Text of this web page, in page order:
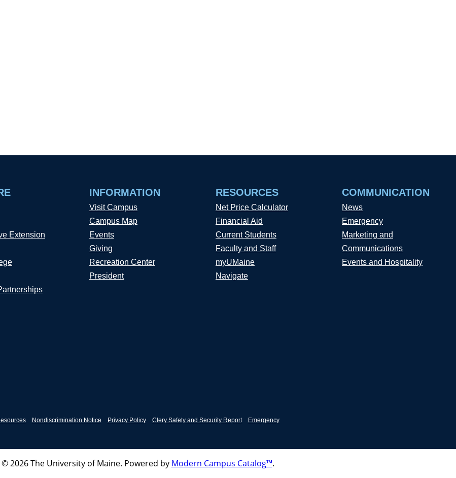
Extension
INFORMATION
Visit Campus
Campus Map
Events
Giving
Recreation Center
President
RESOURCES
Net Price Calculator
Financial Aid
Current Students
Faculty and Staff
myUMaine
Navigate
COMMUNICATION
News
Emergency
Marketing and
Communications
Events and Hospitality
Nondiscrimination Notice Privacy Policy Clery Safety and Security Report Emergency
© 2026 The University of Maine. Powered by Modern Campus Catalog™.